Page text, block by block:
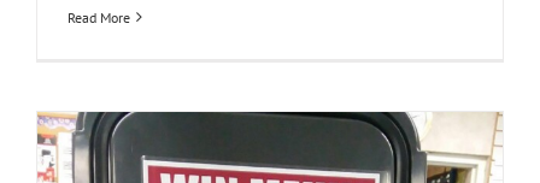
Read More